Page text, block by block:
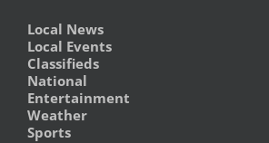
Local News
Local Events
Classifieds
National
Entertainment
Weather
Sports